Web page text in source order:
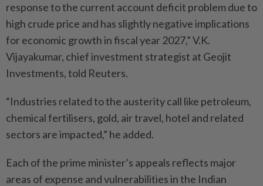
response to the current account deficit problem due to
high crude price and has slightly negative implications
for economic growth in fiscal year 2027,” V.K.
Vijayakumar, chief investment strategist at Geojit
Investments, told Reuters.
“Industries related to the austerity call like petroleum,
chemical fertilisers, gold, air travel, hotel and related
sectors are impacted,” he added.
Each of the prime minister’s appeals reflects major
areas of expense and vulnerabilities in the Indian